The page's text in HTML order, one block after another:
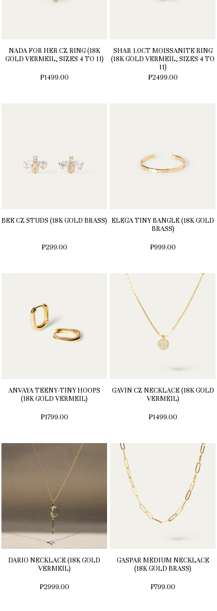
NADA FOR HER CZ RING (18K
GOLD VERMEIL, SIZES 4 TO 11)
₱1499.00
SHAR 1.0CT MOISSANITE RING
(18K GOLD VERMEIL, SIZES 4 TO
11)
₱2499.00
BEE CZ STUDS (18K GOLD BRASS)
₱299.00
ELEGA TINY BANGLE (18K GOLD
BRASS)
₱999.00
ANVAYA TEENY-TINY HOOPS
(18K GOLD VERMEIL)
₱1799.00
GAVIN CZ NECKLACE (18K GOLD
VERMEIL)
₱1499.00
DARIO NECKLACE (18K GOLD
VERMEIL)
₱2999.00
GASPAR MEDIUM NECKLACE
(18K GOLD BRASS)
₱799.00